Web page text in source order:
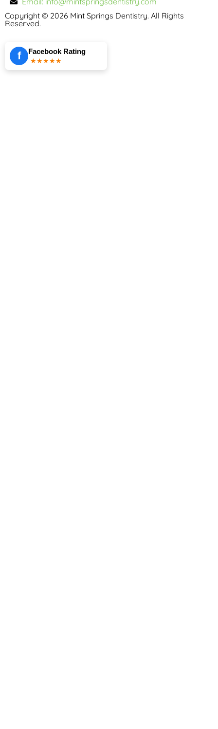
Copyright © 2026 Mint Springs Dentistry. All Rights
Reserved.
f Facebook Rating
★★★★★